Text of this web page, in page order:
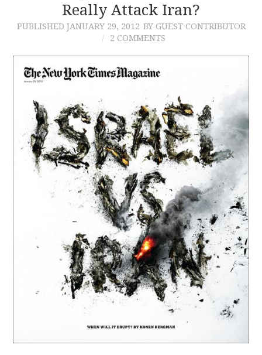
Really Attack Iran?
PUBLISHED JANUARY 29, 2012 BY GUEST CONTRIBUTOR
2 COMMENTS